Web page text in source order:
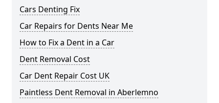
Cars Denting Fix
Car Repairs for Dents Near Me
How to Fix a Dent in a Car
Dent Removal Cost
Car Dent Repair Cost UK
Paintless Dent Removal in Aberlemno